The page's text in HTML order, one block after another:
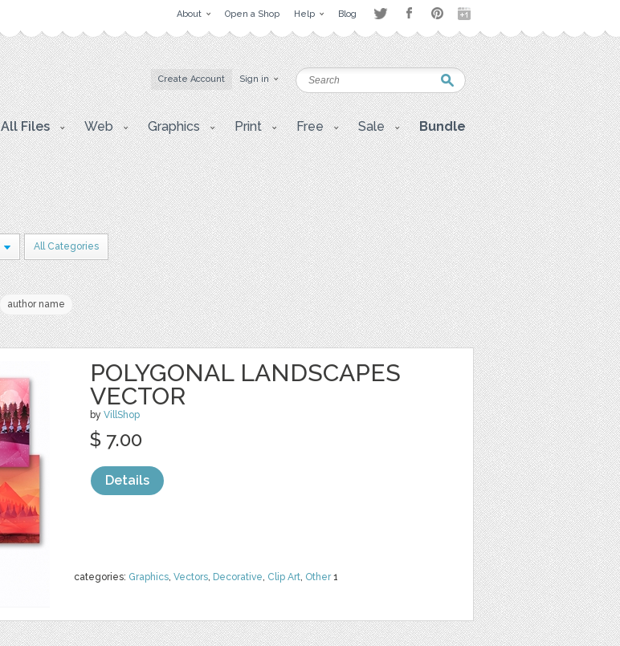
About Open a Shop Help Blog
Create Account Sign in
All Files Web Graphics Print Free Sale Bundle
All Categories
author name
POLYGONAL LANDSCAPES
VECTOR
by VillShop
categories: Graphics, Vectors, Decorative, Clip Art, Other1
$ 7.00
Details